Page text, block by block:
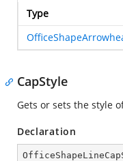
Type
CapStyle
Gets or sets the style
Declaration